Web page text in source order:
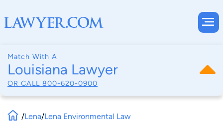
Match With A
Louisiana Lawyer
OR CALL 800-620-0900
/Lena/Lena Environmental Law